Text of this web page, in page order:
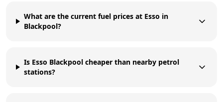
What are the current fuel prices at Esso in
Blackpool?
Is Esso Blackpool cheaper than nearby petrol
stations?